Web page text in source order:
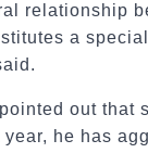
relationship
a
out that
he has